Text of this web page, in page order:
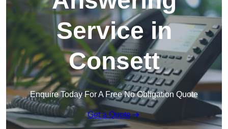
Service in
Consett
Enquire Today For A Free No Obligation Quote
Get a Quote